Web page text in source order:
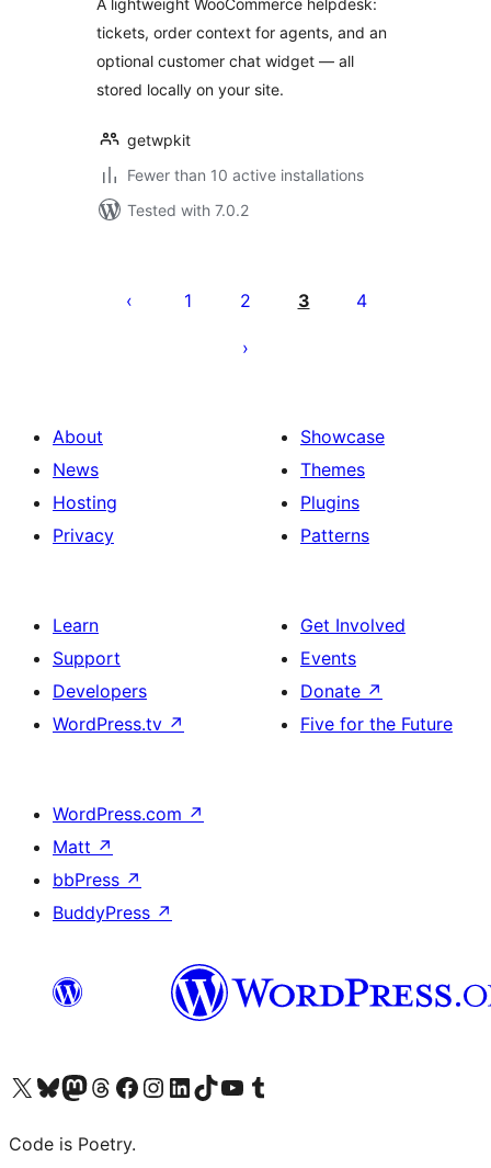
A lightweight WooCommerce helpdesk:
tickets, order context for agents, and an
optional customer chat widget — all
stored locally on your site.
getwpkit
Fewer than 10 active installations
Tested with 7.0.2
pagination
1 2 3 4
About
News
Hosting
Privacy
Showcase
Themes
Plugins
Patterns
Learn
Support
Developers
WordPress.tv ↗
Get Involved
Events
Donate ↗
Five for the Future
WordPress.com ↗
Matt ↗
bbPress ↗
BuddyPress ↗
Visit our X (formerly Twitter) account
Visit our Bluesky account
Visit our Mastodon account
Visit our Threads account
Visit our Facebook page
Visit our Instagram account
Visit our LinkedIn account
Visit our TikTok account
Visit our YouTube channel
Visit our Tumblr account
Code is Poetry.